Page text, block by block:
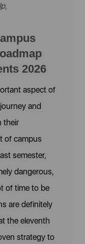
,
2026
aspect of
and
their
of campus
semester,
dangerous,
of time to be
are definitely
the eleventh
strategy to